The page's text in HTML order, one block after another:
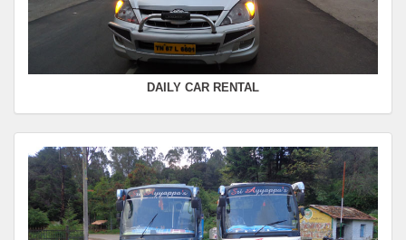
Departure Time :
Seating Capacity :4+1
DAILY CAR RENTAL